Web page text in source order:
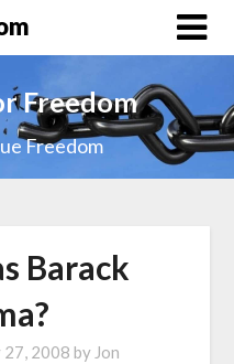
Freedom
Freedom
Barack
27, 2008 by Jon